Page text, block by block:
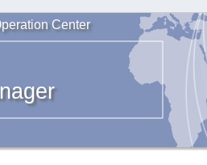
Center